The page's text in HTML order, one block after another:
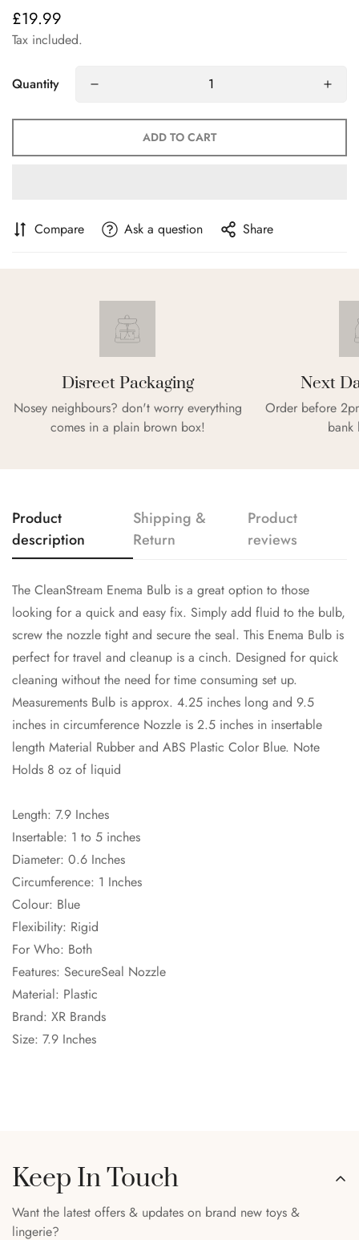
Regular
price
£19.99
Tax included.
Quantity
ADD TO CART
Compare Ask a question Share
Disreet Packaging
Nosey neighbours? don't worry everything
comes in a plain brown box!
Next
Order before
bank
Product
description
Shipping &
Return
Product
reviews
The CleanStream Enema Bulb is a great option to those
looking for a quick and easy fix. Simply add fluid to the bulb,
screw the nozzle tight and secure the seal. This Enema Bulb is
perfect for travel and cleanup is a cinch. Designed for quick
cleaning without the need for time consuming set up.
Measurements Bulb is approx. 4.25 inches long and 9.5
inches in circumference Nozzle is 2.5 inches in insertable
length Material Rubber and ABS Plastic Color Blue. Note
Holds 8 oz of liquid
Length: 7.9 Inches
Insertable: 1 to 5 inches
Diameter: 0.6 Inches
Circumference: 1 Inches
Colour: Blue
Flexibility: Rigid
For Who: Both
Features: SecureSeal Nozzle
Material: Plastic
Brand: XR Brands
Size: 7.9 Inches
Keep In Touch
Want the latest offers & updates on brand new toys &
lingerie?
NO, I'M NOT YES, I AM